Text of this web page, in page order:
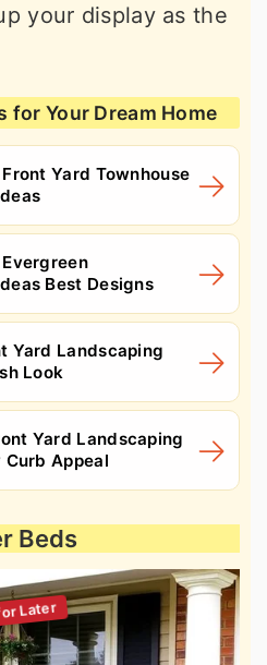
your display as the
for Your Dream Home
Yard Townhouse
Best Designs
Yard Landscaping
Look
Yard Landscaping
Curb Appeal
Beds